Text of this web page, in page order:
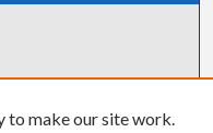
to make our site work.